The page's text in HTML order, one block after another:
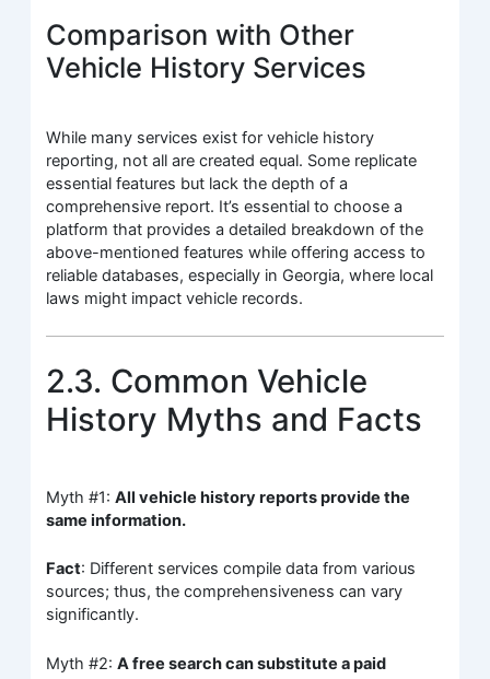
Comparison with Other
Vehicle History Services
While many services exist for vehicle history
reporting, not all are created equal. Some replicate
essential features but lack the depth of a
comprehensive report. It’s essential to choose a
platform that provides a detailed breakdown of the
above-mentioned features while offering access to
reliable databases, especially in Georgia, where local
laws might impact vehicle records.
2.3. Common Vehicle
History Myths and Facts
Myth #1:All vehicle history reports provide the
same information.
Fact: Different services compile data from various
sources; thus, the comprehensiveness can vary
significantly.
Myth #2:A free search can substitute a paid